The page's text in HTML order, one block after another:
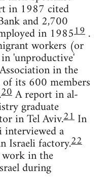
in 1987 cited
and 2,700
in 198519 .
workers (or
'unproductive'
in the
its 600 members
20A report in al-
graduate
in Tel Aviv.21 In
interviewed a
Israeli factory.22
work in the
during